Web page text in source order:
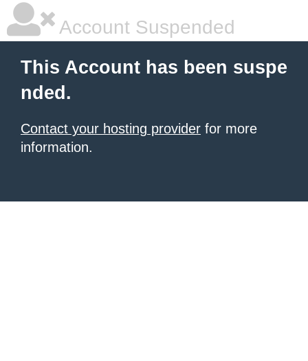
Account Suspended
This Account has been suspe
nded.
Contact your hosting provider for more
information.